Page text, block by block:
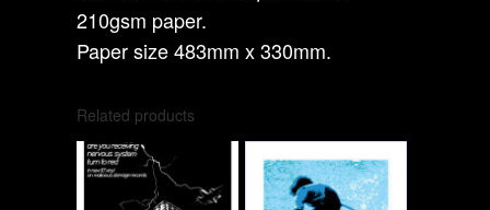
210gsm paper.
Paper size 483mm x 330mm.
Related products